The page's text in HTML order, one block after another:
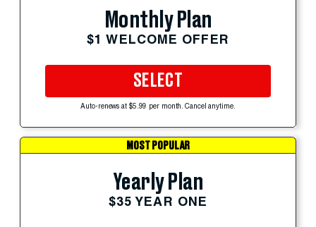
Monthly Plan
$1 WELCOME OFFER
SELECT
Auto-renews at $5.99 per month. Cancel anytime.
MOST POPULAR
Yearly Plan
$35 YEAR ONE